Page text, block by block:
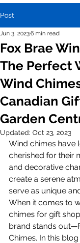
Post
Fox Brae
The Perfect
Wind
Canadian
Garden
Jun 3, 20236 min read
Updated: Oct 23, 2023
Wind chimes have
cherished for their
and decorative
create a serene
serve as unique
When it comes to
chimes for gift
brand stands
Chimes. In this